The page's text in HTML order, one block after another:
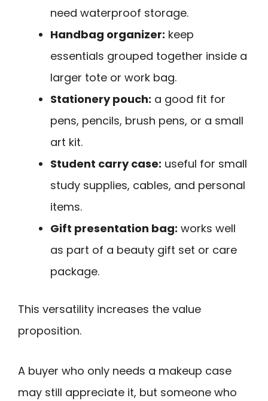
need waterproof storage.
Handbag organizer: keep
essentials grouped together inside a
larger tote or work bag.
Stationery pouch: a good fit for
pens, pencils, brush pens, or a small
art kit.
Student carry case: useful for small
study supplies, cables, and personal
items.
Gift presentation bag: works well
as part of a beauty gift set or care
package.
This versatility increases the value
proposition.
A buyer who only needs a makeup case
may still appreciate it, but someone who